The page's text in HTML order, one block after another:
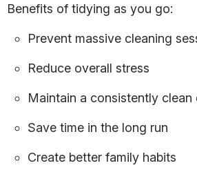
Benefits of tidying as you go:
Prevent massive cleaning
Reduce overall stress
Maintain a consistently clean
Save time in the long run
Create better family habits